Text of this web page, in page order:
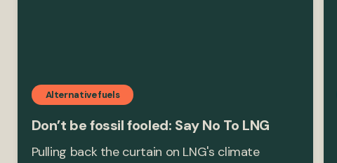
Alternative fuels
Don’t be fossil fooled: Say No To LNG
Pulling back the curtain on LNG's climate